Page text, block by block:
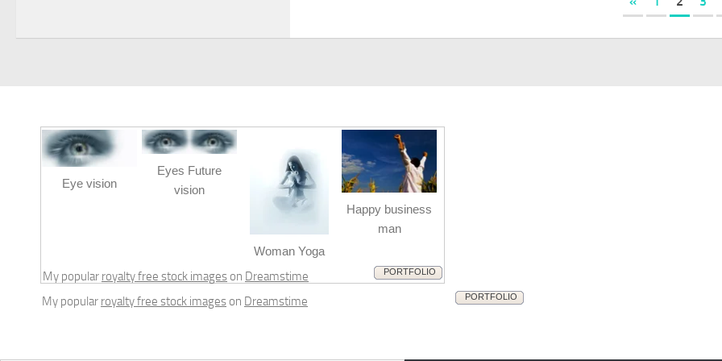
Eye vision
Eyes Future
vision
Woman Yoga
Happy business
man
My popular royalty free stock images on Dreamstime PORTFOLIO
My popular royalty free stock images on Dreamstime PORTFOLIO